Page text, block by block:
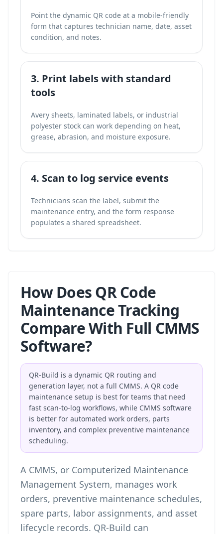
Point the dynamic QR code at a mobile-friendly
form that captures technician name, date, asset
condition, and notes.
3. Print labels with standard
tools
Avery sheets, laminated labels, or industrial
polyester stock can work depending on heat,
grease, abrasion, and moisture exposure.
4. Scan to log service events
Technicians scan the label, submit the
maintenance entry, and the form response
populates a shared spreadsheet.
How Does QR Code
Maintenance Tracking
Compare With Full CMMS
Software?
QR-Build is a dynamic QR routing and
generation layer, not a full CMMS. A QR code
maintenance setup is best for teams that need
fast scan-to-log workflows, while CMMS software
is better for automated work orders, parts
inventory, and complex preventive maintenance
scheduling.
A CMMS, or Computerized Maintenance
Management System, manages work
orders, preventive maintenance schedules,
spare parts, labor assignments, and asset
lifecycle records. QR-Build can